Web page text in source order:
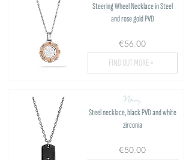
Steering Wheel Necklace in Steel
and rose gold PVD
€56.00
FIND OUT MORE >
Navy
Steel necklace, black PVD and white
zirconia
€50.00